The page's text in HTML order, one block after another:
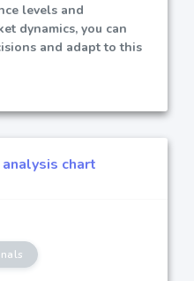
levels and
dynamics, you can
and adapt to this
chart